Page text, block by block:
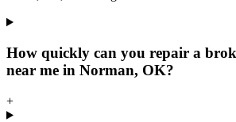
How quickly can you repair a
near me in Norman, OK?
+